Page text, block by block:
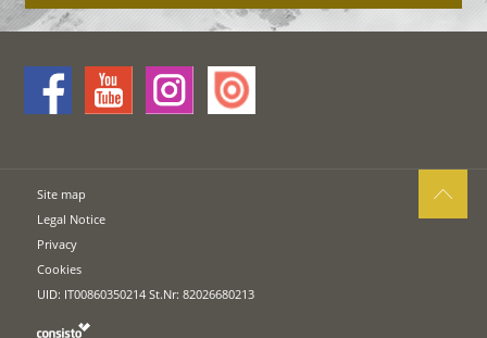
Site map
Legal Notice
Privacy
Cookies
UID: IT00860350214 St.Nr: 82026680213